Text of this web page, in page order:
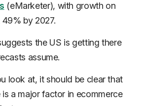
(eMarketer), with growth on
by 2027.
the US is getting there
assume.
look at, it should be clear that
a major factor in ecommerce